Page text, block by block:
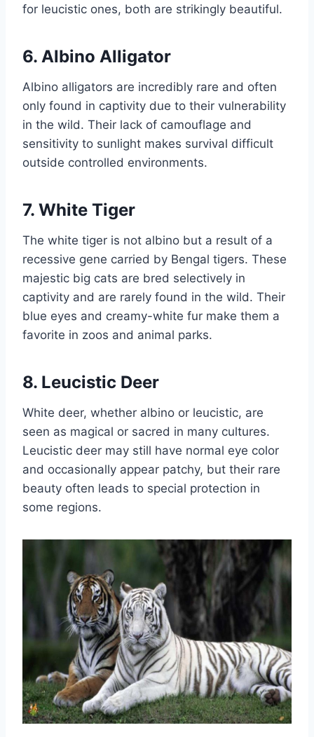
for leucistic ones, both are strikingly beautiful.
6. Albino Alligator
Albino alligators are incredibly rare and often
only found in captivity due to their vulnerability
in the wild. Their lack of camouflage and
sensitivity to sunlight makes survival difficult
outside controlled environments.
7. White Tiger
The white tiger is not albino but a result of a
recessive gene carried by Bengal tigers. These
majestic big cats are bred selectively in
captivity and are rarely found in the wild. Their
blue eyes and creamy-white fur make them a
favorite in zoos and animal parks.
8. Leucistic Deer
White deer, whether albino or leucistic, are
seen as magical or sacred in many cultures.
Leucistic deer may still have normal eye color
and occasionally appear patchy, but their rare
beauty often leads to special protection in
some regions.